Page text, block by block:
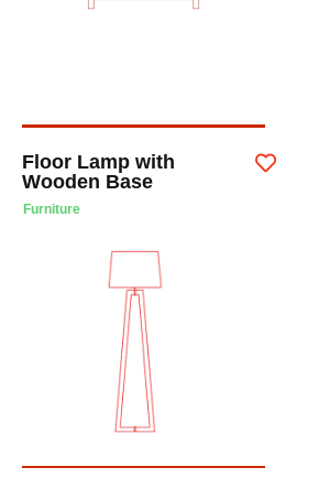
Floor Lamp with
Wooden Base
Furniture